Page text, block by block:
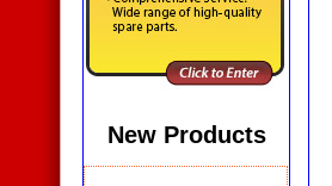
New Products